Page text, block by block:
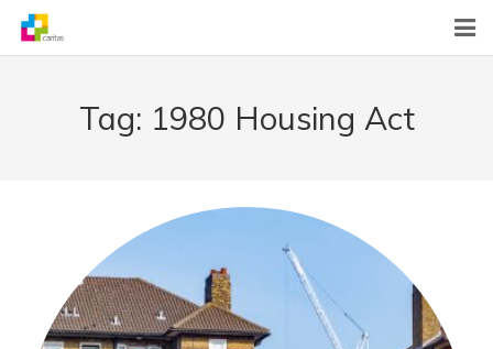
Contact
Tag: 1980 Housing Act